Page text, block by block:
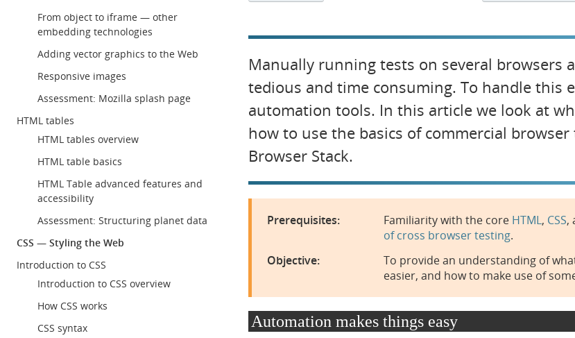
Manually running tests on several browsers
tedious and time consuming. To handle this
automation tools. In this article we look at
how to use the basics of commercial
Browser Stack.
Prerequisites: Familiarity with the core HTML, CSS,
of cross browser testing.
Objective:
To provide an understanding of
easier, and how to make use of
Automation makes things easy
From object to iframe — other
embedding technologies
Adding vector graphics to the Web
Responsive images
Assessment: Mozilla splash page
HTML tables
HTML tables overview
HTML table basics
HTML Table advanced features and
accessibility
Assessment: Structuring planet data
CSS — Styling the Web
Introduction to CSS
Introduction to CSS overview
How CSS works
CSS syntax